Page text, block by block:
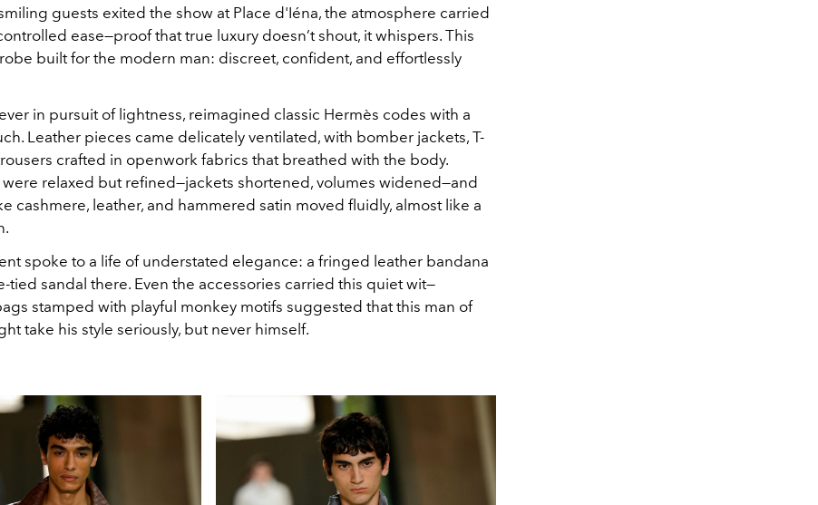
guests exited the show at Place d'Iéna, the atmosphere carried
ease—proof that true luxury doesn’t shout, it whispers. This
built for the modern man: discreet, confident, and effortlessly
in pursuit of lightness, reimagined classic Hermès codes with a
Leather pieces came delicately ventilated, with bomber jackets, T-
crafted in openwork fabrics that breathed with the body.
were relaxed but refined—jackets shortened, volumes widened—and
cashmere, leather, and hammered satin moved fluidly, almost like a
spoke to a life of understated elegance: a fringed leather bandana
tied sandal there. Even the accessories carried this quiet wit—
stamped with playful monkey motifs suggested that this man of
take his style seriously, but never himself.